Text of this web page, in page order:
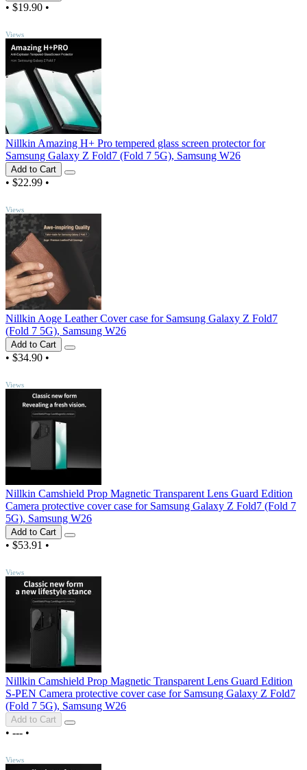
• $19.90 •
Views
Nillkin Amazing H+ Pro tempered glass screen protector for
Samsung Galaxy Z Fold7 (Fold 7 5G), Samsung W26
Add to Cart
• $22.99 •
Views
Nillkin Aoge Leather Cover case for Samsung Galaxy Z Fold7
(Fold 7 5G), Samsung W26
Add to Cart
• $34.90 •
Views
Nillkin Camshield Prop Magnetic Transparent Lens Guard Edition
Camera protective cover case for Samsung Galaxy Z Fold7 (Fold 7
5G), Samsung W26
Add to Cart
• $53.91 •
Views
Nillkin Camshield Prop Magnetic Transparent Lens Guard Edition
S-PEN Camera protective cover case for Samsung Galaxy Z Fold7
(Fold 7 5G), Samsung W26
Add to Cart
• --- •
Views